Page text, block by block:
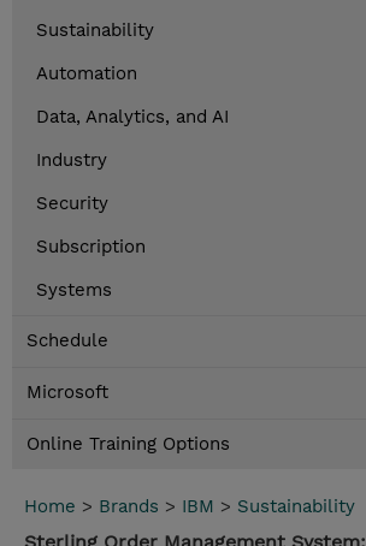
Sustainability
Automation
Data, Analytics, and AI
Industry
Security
Subscription
Systems
Schedule
Microsoft
Online Training Options
Home > Brands > IBM > Sustainability